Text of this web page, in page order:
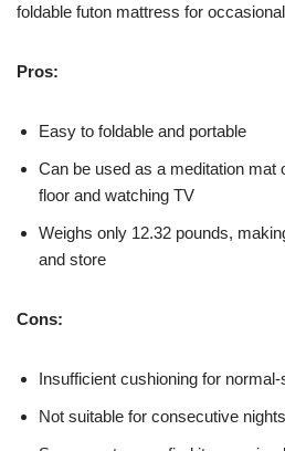
foldable futon mattress for
Pros:
Easy to foldable and portable
Can be used as a meditation mat
floor and watching TV
Weighs only 12.32 pounds,
and store
Cons:
Insufficient cushioning for
Not suitable for consecutive